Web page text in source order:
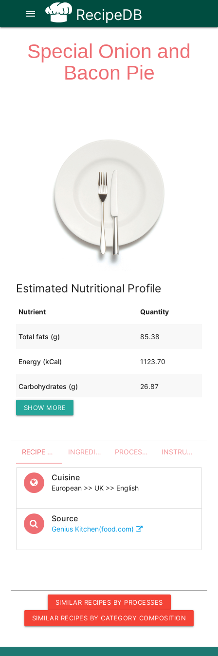
RecipeDB
menu
Special Onion and
Bacon Pie
Estimated Nutritional Profile
Nutrient Quantity
Total fats (g) 85.38
Energy (kCal) 1123.70
Carbohydrates (g) 26.87
Protein (g)
SHOW MORE
RECIPE OVERVIEW INGREDIENTS PROCESSES - UTENSILS INSTRUCTIONS
Cuisine
European >> UK >> English
Source
Genius Kitchen(food.com)
SIMILAR RECIPES BY PROCESSES
SIMILAR RECIPES BY CATEGORY COMPOSITION